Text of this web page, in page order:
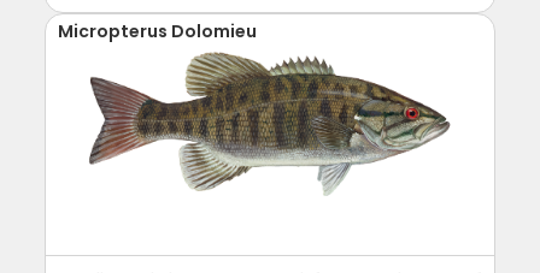
Micropterus Dolomieu